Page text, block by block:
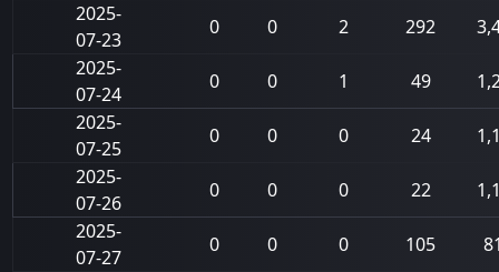
2025-
07-23
0 0 2 292
2025-
07-24
0 0 1 49
2025-
07-25
0 0 0 24
2025-
07-26
0 0 0 22
2025-
07-27
0 0 0 105